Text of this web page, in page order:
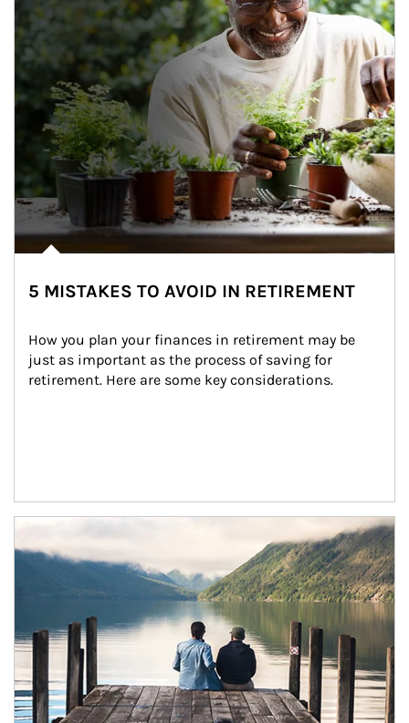
5 MISTAKES TO AVOID IN RETIREMENT
How you plan your finances in retirement may be
just as important as the process of saving for
retirement. Here are some key considerations.
Article Image